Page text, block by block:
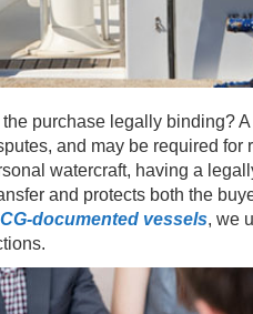
purchase legally binding?
and may be required for
watercraft, having a
and protects both the
documented vessels, we